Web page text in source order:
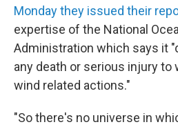
Monday they issued their
expertise of the National
Administration which says it
any death or serious injury
wind related actions."
"So there's no universe in